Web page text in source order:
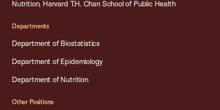
Nutrition, Harvard T.H. Chan School of Public Health
Departments
Department of Biostatistics
Department of Epidemiology
Department of Nutrition
Other Positions